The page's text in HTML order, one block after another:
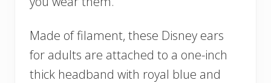
Made of filament, these Disney ears
for adults are attached to a one-inch
thick headband with royal blue and